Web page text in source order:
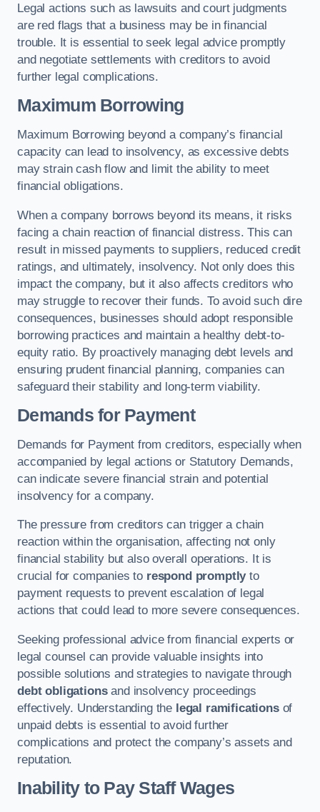
Legal actions such as lawsuits and court judgments
are red flags that a business may be in financial
trouble. It is essential to seek legal advice promptly
and negotiate settlements with creditors to avoid
further legal complications.
Maximum Borrowing
Maximum Borrowing beyond a company’s financial
capacity can lead to insolvency, as excessive debts
may strain cash flow and limit the ability to meet
financial obligations.
When a company borrows beyond its means, it risks
facing a chain reaction of financial distress. This can
result in missed payments to suppliers, reduced credit
ratings, and ultimately, insolvency. Not only does this
impact the company, but it also affects creditors who
may struggle to recover their funds. To avoid such dire
consequences, businesses should adopt responsible
borrowing practices and maintain a healthy debt-to-
equity ratio. By proactively managing debt levels and
ensuring prudent financial planning, companies can
safeguard their stability and long-term viability.
Demands for Payment
Demands for Payment from creditors, especially when
accompanied by legal actions or Statutory Demands,
can indicate severe financial strain and potential
insolvency for a company.
The pressure from creditors can trigger a chain
reaction within the organisation, affecting not only
financial stability but also overall operations. It is
crucial for companies to respond promptlyto
payment requests to prevent escalation of legal
actions that could lead to more severe consequences.
Seeking professional advice from financial experts or
legal counsel can provide valuable insights into
possible solutions and strategies to navigate through
debt obligationsand insolvency proceedings
effectively. Understanding the legal ramificationsof
unpaid debts is essential to avoid further
complications and protect the company’s assets and
reputation.
Inability to Pay Staff Wages